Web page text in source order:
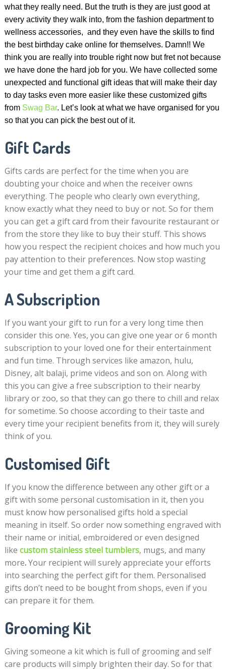
what they really need. But the truth is they are just good at
every activity they walk into, from the fashion department to
wellness accessories, and they even have the skills to find
the best birthday cake online for themselves. Damn!! We
think you are really into trouble right now but fret not because
we have done the hard job for you. We have collected some
unexpected and functional gift ideas that will make their day
to day tasks even more easier like these customized gifts
from Swag Bar. Let’s look at what we have organised for you
so that you can pick the best out of it.
Gift Cards
Gifts cards are perfect for the time when you are
doubting your choice and when the receiver owns
everything. The people who clearly own everything,
know exactly what they need to buy or not. So for them
you can get a gift card from their favourite restaurant or
from the store they like to buy their stuff. This shows
how you respect the recipient choices and how much you
pay attention to their preferences. Now stop wasting
your time and get them a gift card.
A Subscription
If you want your gift to run for a very long time then
consider this one. Yes, you can give one year or 6 month
subscription to your loved one for their entertainment
and fun time. Through services like amazon, hulu,
Disney, alt balaji, prime videos and son on. Along with
this you can give a free subscription to their nearby
library or zoo, so that they can go there to chill and relax
for sometime. So choose according to their taste and
every time your recipient benefits from it, they will surely
think of you.
Customised Gift
If you know the difference between any other gift or a
gift with some personal customisation in it, then you
must know how personalised gifts hold a special
meaning in itself. So order now something engraved with
their name or initial, embroidered or even designed
like custom stainless steel tumblers, mugs, and many
more.Your recipient will surely appreciate your efforts
into searching the perfect gift for them. Personalised
gifts don’t need to be bought from shops, even if you
can prepare it for them.
Grooming Kit
Giving someone a kit which is full of grooming and self
care products will simply brighten their day. So for that